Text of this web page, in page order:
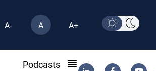
A- A A+
Podcasts